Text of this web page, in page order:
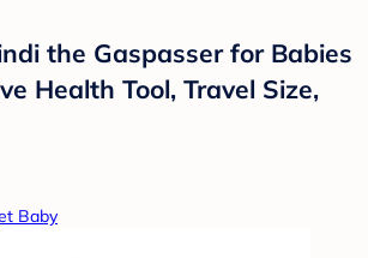
the Gaspasser for Babies
Health Tool, Travel Size,
Baby